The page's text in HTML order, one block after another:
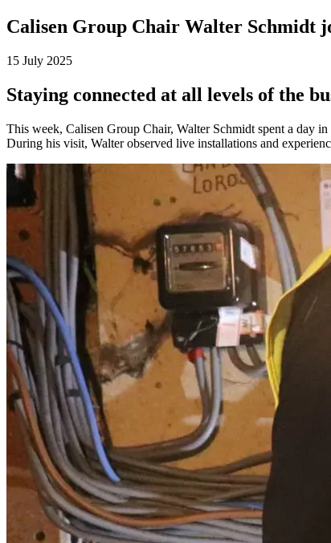
Calisen Group Chair Walter Schmidt
15 July 2025
Staying connected at all levels of the
This week, Calisen Group Chair, Walter Schmidt spent a day
During his visit, Walter observed live installations and